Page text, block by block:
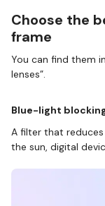
Choose the
frame
You can find them
lenses”.
Blue-light
A filter that
the sun, digital